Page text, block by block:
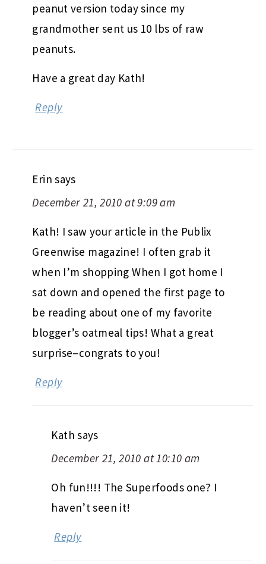
peanut version today since my
grandmother sent us 10 lbs of raw
peanuts.
Have a great day Kath!
Reply
Erin says
December 21, 2010 at 9:09 am
Kath! I saw your article in the Publix
Greenwise magazine! I often grab it
when I’m shopping When I got home I
sat down and opened the first page to
be reading about one of my favorite
blogger’s oatmeal tips! What a great
surprise–congrats to you!
Reply
Kath says
December 21, 2010 at 10:10 am
Oh fun!!!! The Superfoods one? I
haven’t seen it!
Reply